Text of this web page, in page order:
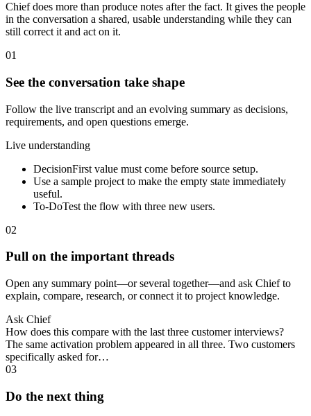
Chief does more than produce notes after the fact. It gives the people
in the conversation a shared, usable understanding while they can
still correct it and act on it.
01
See the conversation take shape
Follow the live transcript and an evolving summary as decisions,
requirements, and open questions emerge.
Live understanding
DecisionFirst value must come before source setup.
Use a sample project to make the empty state immediately
useful.
To-DoTest the flow with three new users.
02
Pull on the important threads
Open any summary point—or several together—and ask Chief to
explain, compare, research, or connect it to project knowledge.
Ask Chief
How does this compare with the last three customer interviews?
The same activation problem appeared in all three. Two customers
specifically asked for…
03
Do the next thing